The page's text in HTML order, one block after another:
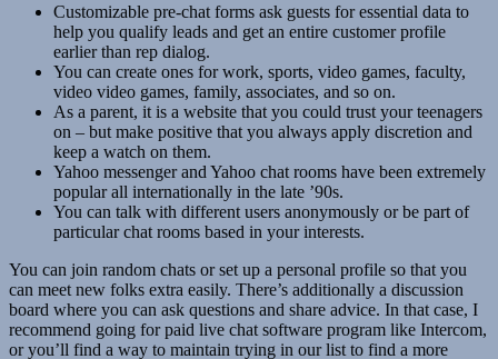
Customizable pre-chat forms ask guests for essential data to
help you qualify leads and get an entire customer profile
earlier than rep dialog.
You can create ones for work, sports, video games, faculty,
video video games, family, associates, and so on.
As a parent, it is a website that you could trust your teenagers
on – but make positive that you always apply discretion and
keep a watch on them.
Yahoo messenger and Yahoo chat rooms have been extremely
popular all internationally in the late ’90s.
You can talk with different users anonymously or be part of
particular chat rooms based in your interests.
You can join random chats or set up a personal profile so that you
can meet new folks extra easily. There’s additionally a discussion
board where you can ask questions and share advice. In that case, I
recommend going for paid live chat software program like Intercom,
or you’ll find a way to maintain trying in our list to find a more